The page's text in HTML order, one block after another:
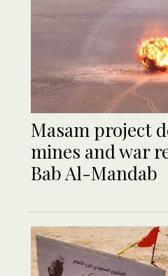
Masam project
mines and war
Bab Al-Mandab